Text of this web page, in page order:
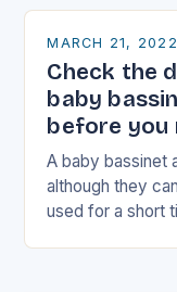
MARCH 21, 2022
Check the
baby
before you
A baby bassinet
although they
used for a short